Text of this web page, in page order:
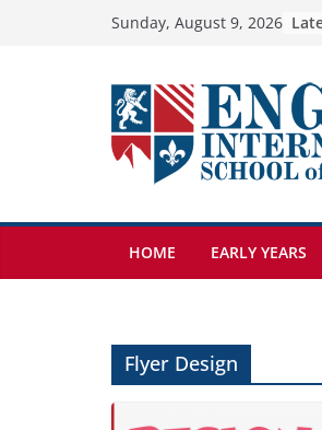
Sunday, August 9, 2026
HOME EARLY YEARS
Flyer Design